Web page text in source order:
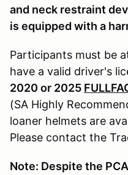
and neck restraint
is equipped with a
Participants must be
have a valid driver's
2020 or 2025
(SA Highly
loaner helmets are
Please contact the
Note: Despite the